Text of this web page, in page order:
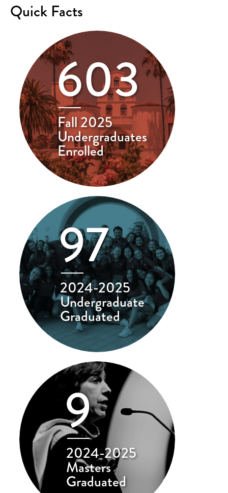
Quick Facts
603
Fall 2025
Undergraduates
Enrolled
97
2024-2025
Undergraduate
Graduated
9
2024-2025
Masters
Graduated